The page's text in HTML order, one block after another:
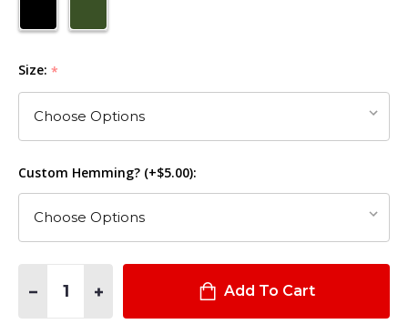
Size: *
Custom Hemming? (+$5.00):
DECREASE QUANTITY OF STEALTH OPERATOR PANTS
INCREASE QUANTITY OF STEALTH OPERATOR
Add To Cart